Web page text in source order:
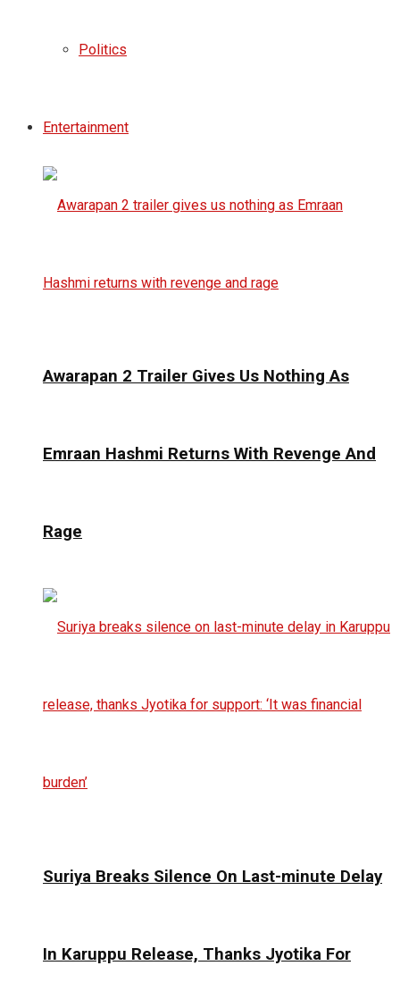
Politics
Entertainment
Awarapan 2 Trailer Gives Us Nothing As
Emraan Hashmi Returns With Revenge And
Rage
Suriya Breaks Silence On Last-minute Delay
In Karuppu Release, Thanks Jyotika For